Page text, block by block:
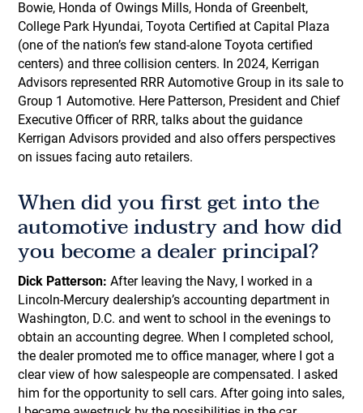
Bowie, Honda of Owings Mills, Honda of Greenbelt,
College Park Hyundai, Toyota Certified at Capital Plaza
(one of the nation’s few stand-alone Toyota certified
centers) and three collision centers. In 2024, Kerrigan
Advisors represented RRR Automotive Group in its sale to
Group 1 Automotive. Here Patterson, President and Chief
Executive Officer of RRR, talks about the guidance
Kerrigan Advisors provided and also offers perspectives
on issues facing auto retailers.
When did you first get into the
automotive industry and how did
you become a dealer principal?
Dick Patterson: After leaving the Navy, I worked in a
Lincoln-Mercury dealership’s accounting department in
Washington, D.C. and went to school in the evenings to
obtain an accounting degree. When I completed school,
the dealer promoted me to office manager, where I got a
clear view of how salespeople are compensated. I asked
him for the opportunity to sell cars. After going into sales,